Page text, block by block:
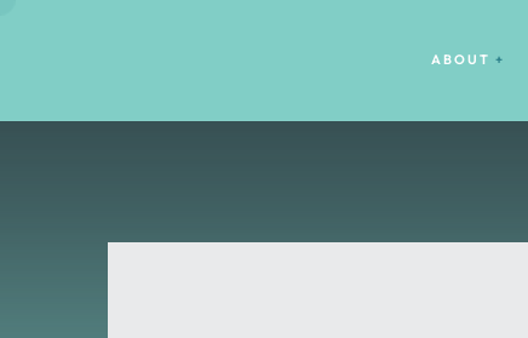
ABOUT